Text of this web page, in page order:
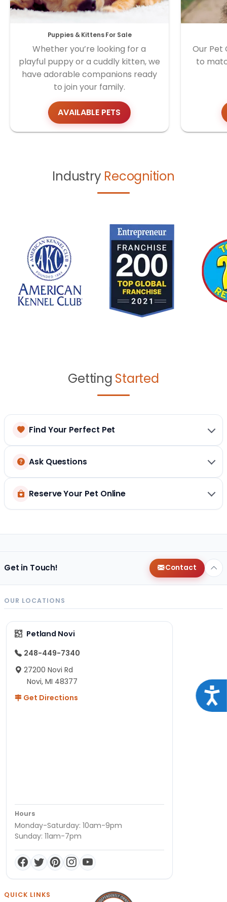
Puppies & Kittens For Sale
Whether you’re looking for a
playful puppy or a cuddly kitten, we
have adorable companions ready
to join your family.
AVAILABLE PETS
Our Pet
to
Industry Recognition
Getting Started
Find Your Perfect Pet
Ask Questions
Reserve Your Pet Online
Get in Touch! Contact
OUR LOCATIONS
Petland Novi
248-449-7340
27200 Novi Rd
Novi, MI 48377
Get Directions
Hours
Monday-Saturday: 10am-9pm
Sunday: 11am-7pm
QUICK LINKS